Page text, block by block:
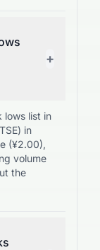
+
lows list in
in
(¥2.00),
volume
the